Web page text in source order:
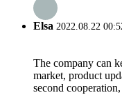
Elsa 2022.08.22
The company can
market, product
second